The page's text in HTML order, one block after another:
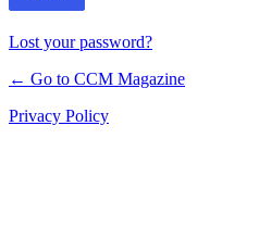
Lost your password?
← Go to CCM Magazine
Privacy Policy